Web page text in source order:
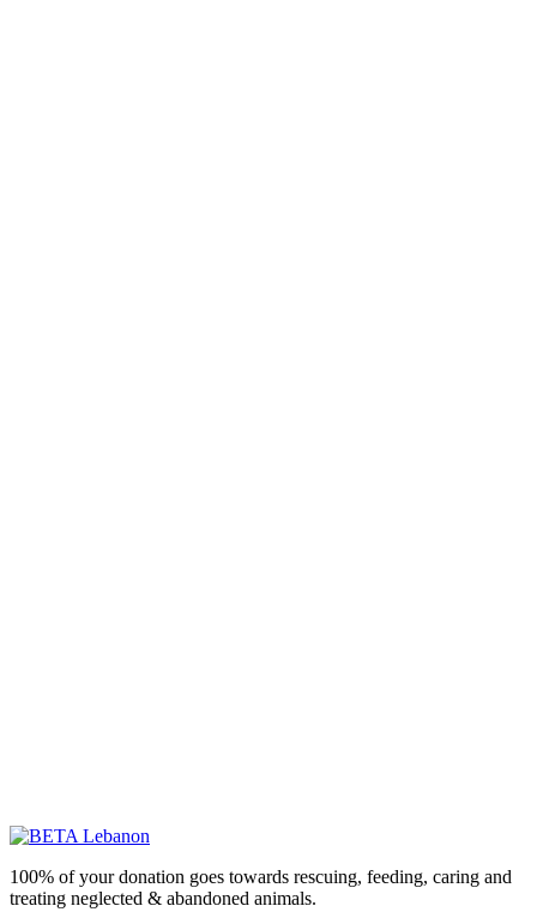
100% of your donation goes towards rescuing, feeding, caring and
treating neglected & abandoned animals.